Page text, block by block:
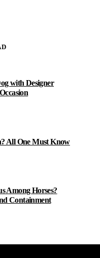
with Designer
All One Must Know
Among Horses?
Containment